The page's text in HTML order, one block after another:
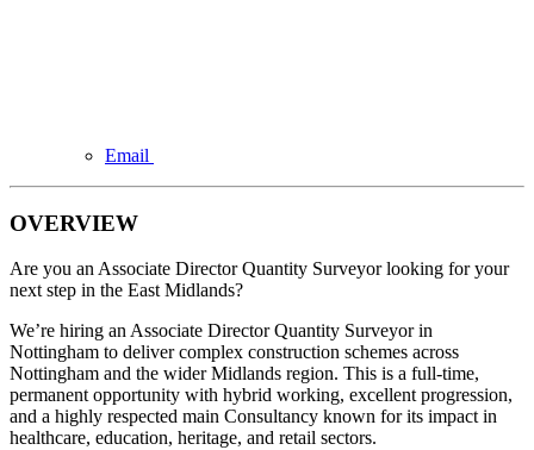
Email
OVERVIEW
Are you an Associate Director Quantity Surveyor looking for your
next step in the East Midlands?
We’re hiring an Associate Director Quantity Surveyor in
Nottingham to deliver complex construction schemes across
Nottingham and the wider Midlands region. This is a full-time,
permanent opportunity with hybrid working, excellent progression,
and a highly respected main Consultancy known for its impact in
healthcare, education, heritage, and retail sectors.